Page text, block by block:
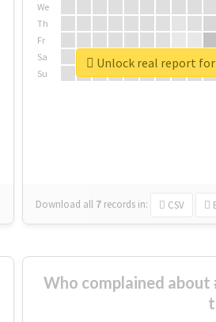
We
Th
Fr
Sa
Su
Download all 7 records in: CSV
Unlock real report
Who complained about